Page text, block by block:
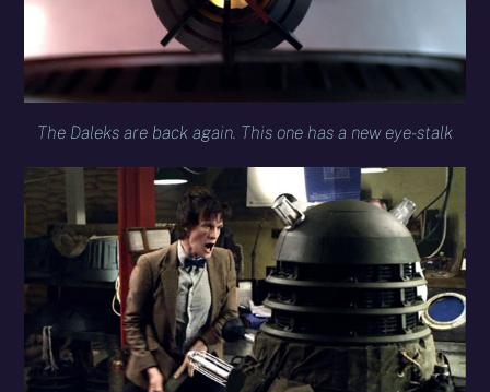
The Daleks are back again. This one has a new eye-stalk